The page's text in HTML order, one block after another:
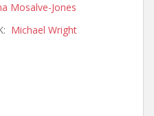
Mosalve-Jones
Michael Wright